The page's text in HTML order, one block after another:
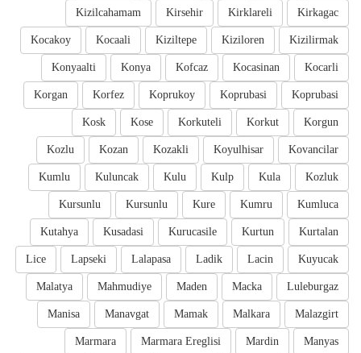
Kirkagac
Kirklareli
Kirsehir
Kizilcahamam
Kizilirmak
Kiziloren
Kiziltepe
Kocaali
Kocakoy
Kocarli
Kocasinan
Kofcaz
Konya
Konyaalti
Koprubasi
Koprubasi
Koprukoy
Korfez
Korgan
Korgun
Korkut
Korkuteli
Kose
Kosk
Kovancilar
Koyulhisar
Kozakli
Kozan
Kozlu
Kozluk
Kula
Kulp
Kulu
Kuluncak
Kumlu
Kumluca
Kumru
Kure
Kursunlu
Kursunlu
Kurtalan
Kurtun
Kurucasile
Kusadasi
Kutahya
Kuyucak
Lacin
Ladik
Lalapasa
Lapseki
Lice
Luleburgaz
Macka
Maden
Mahmudiye
Malatya
Malazgirt
Malkara
Mamak
Manavgat
Manisa
Manyas
Mardin
Marmara Ereglisi
Marmara